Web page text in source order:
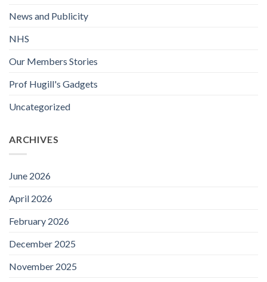
News and Publicity
NHS
Our Members Stories
Prof Hugill's Gadgets
Uncategorized
ARCHIVES
June 2026
April 2026
February 2026
December 2025
November 2025